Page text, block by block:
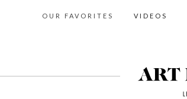
OUR FAVORITES VIDEOS